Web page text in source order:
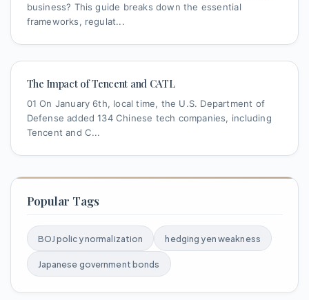
business? This guide breaks down the essential
frameworks, regulat...
The Impact of Tencent and CATL
01 On January 6th, local time, the U.S. Department of
Defense added 134 Chinese tech companies, including
Tencent and C...
Popular Tags
BOJ policy normalization hedging yen weakness
Japanese government bonds